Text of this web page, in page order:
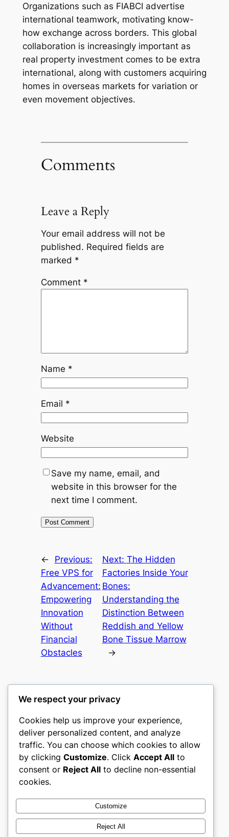
Organizations such as FIABCI advertise
international teamwork, motivating know-
how exchange across borders. This global
collaboration is increasingly important as
real property investment comes to be extra
international, along with customers acquiring
homes in overseas markets for variation or
even movement objectives.
Comments
Leave a Reply
Your email address will not be
published. Required fields are
marked *
Comment *
Name *
Email *
Website
Save my name, email, and
website in this browser for the
next time I comment.
←
Previous:
Free VPS for
Advancement:
Empowering
Innovation
Without
Financial
Obstacles
Next: The Hidden
Factories Inside Your
Bones:
Understanding the
Distinction Between
Reddish and Yellow
Bone Tissue Marrow
→
castle the
My WordPress Blog
About
Careers
Privacy
Terms and Conditions
Contact Us
Social
Twitter/X
We respect your privacy
Cookies help us improve your experience,
deliver personalized content, and analyze
traffic. You can choose which cookies to allow
by clicking Customize. Click Accept All to
consent or Reject All to decline non-essential
cookies.
Customize
Reject All